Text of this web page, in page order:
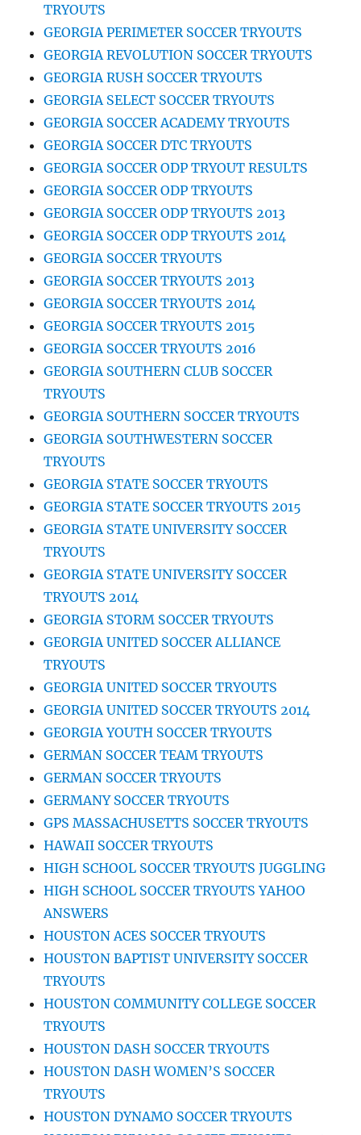
TRYOUTS
GEORGIA PERIMETER SOCCER TRYOUTS
GEORGIA REVOLUTION SOCCER TRYOUTS
GEORGIA RUSH SOCCER TRYOUTS
GEORGIA SELECT SOCCER TRYOUTS
GEORGIA SOCCER ACADEMY TRYOUTS
GEORGIA SOCCER DTC TRYOUTS
GEORGIA SOCCER ODP TRYOUT RESULTS
GEORGIA SOCCER ODP TRYOUTS
GEORGIA SOCCER ODP TRYOUTS 2013
GEORGIA SOCCER ODP TRYOUTS 2014
GEORGIA SOCCER TRYOUTS
GEORGIA SOCCER TRYOUTS 2013
GEORGIA SOCCER TRYOUTS 2014
GEORGIA SOCCER TRYOUTS 2015
GEORGIA SOCCER TRYOUTS 2016
GEORGIA SOUTHERN CLUB SOCCER
TRYOUTS
GEORGIA SOUTHERN SOCCER TRYOUTS
GEORGIA SOUTHWESTERN SOCCER
TRYOUTS
GEORGIA STATE SOCCER TRYOUTS
GEORGIA STATE SOCCER TRYOUTS 2015
GEORGIA STATE UNIVERSITY SOCCER
TRYOUTS
GEORGIA STATE UNIVERSITY SOCCER
TRYOUTS 2014
GEORGIA STORM SOCCER TRYOUTS
GEORGIA UNITED SOCCER ALLIANCE
TRYOUTS
GEORGIA UNITED SOCCER TRYOUTS
GEORGIA UNITED SOCCER TRYOUTS 2014
GEORGIA YOUTH SOCCER TRYOUTS
GERMAN SOCCER TEAM TRYOUTS
GERMAN SOCCER TRYOUTS
GERMANY SOCCER TRYOUTS
GPS MASSACHUSETTS SOCCER TRYOUTS
HAWAII SOCCER TRYOUTS
HIGH SCHOOL SOCCER TRYOUTS JUGGLING
HIGH SCHOOL SOCCER TRYOUTS YAHOO
ANSWERS
HOUSTON ACES SOCCER TRYOUTS
HOUSTON BAPTIST UNIVERSITY SOCCER
TRYOUTS
HOUSTON COMMUNITY COLLEGE SOCCER
TRYOUTS
HOUSTON DASH SOCCER TRYOUTS
HOUSTON DASH WOMEN’S SOCCER
TRYOUTS
HOUSTON DYNAMO SOCCER TRYOUTS